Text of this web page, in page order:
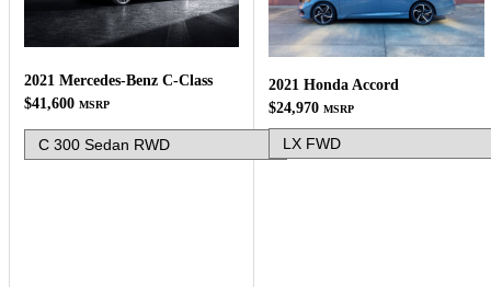
2021 Mercedes-Benz C-Class
$41,600 MSRP
2021 Honda Accord
$24,970 MSRP